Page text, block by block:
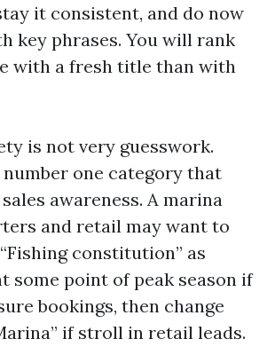
it consistent, and do now
key phrases. You will rank
with a fresh title than with
is not very guesswork.
one category that
awareness. A marina
and retail may want to
constitution” as
some point of peak season if
bookings, then change
if stroll in retail leads.